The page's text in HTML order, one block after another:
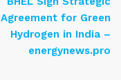
Agreement for Green
Hydrogen in India –
energynews.pro